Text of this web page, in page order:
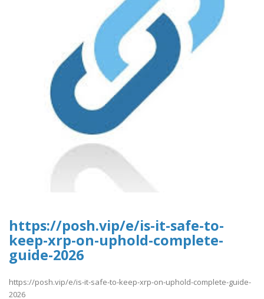
https://posh.vip/e/is-it-safe-to-
keep-xrp-on-uphold-complete-
guide-2026
https://posh.vip/e/is-it-safe-to-keep-xrp-on-uphold-complete-guide-
2026